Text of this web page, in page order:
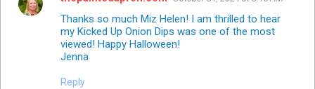
Thanks so much Miz Helen! I am thrilled to hear
my Kicked Up Onion Dips was one of the most
viewed! Happy Halloween!
Jenna
Reply